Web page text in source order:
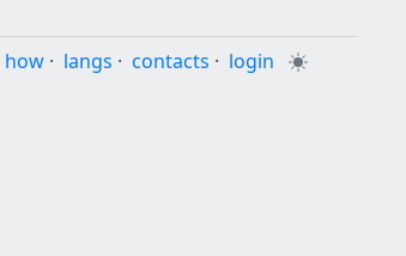
how · langs · contacts · login